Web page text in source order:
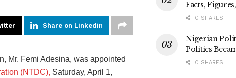
Share on Linkedin
Mr. Femi Adesina, was appointed
(NTDC), Saturday, April 1,
Facts,
0 SHARES
Nigerian
Politics
0 SHARES